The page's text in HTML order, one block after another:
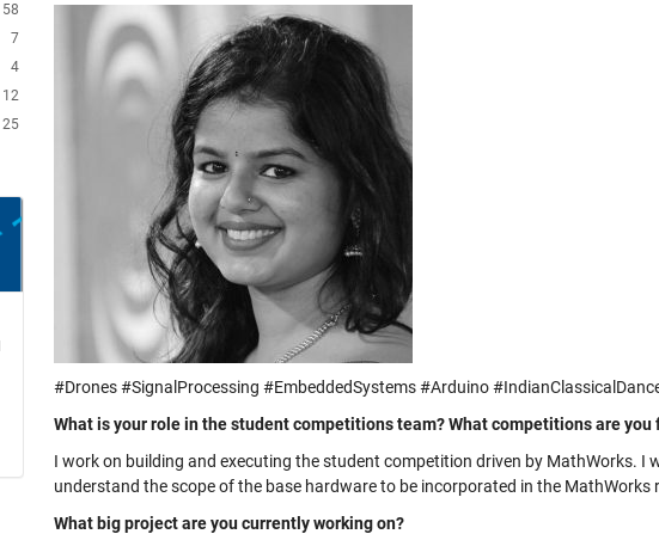
58
7
4
12
25
#Drones #SignalProcessing #EmbeddedSystems #Arduino
What is your role in the student competitions team? What competitions are you
I work on building and executing the student competition driven by MathWorks. I
understand the scope of the base hardware to be incorporated in the
What big project are you currently working on?